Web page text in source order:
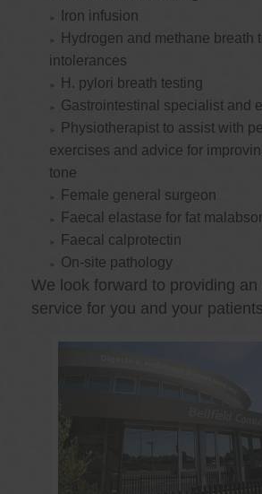
Iron infusion
Hydrogen and methane breath
intolerances
H. pylori breath testing
Gastrointestinal specialist and
Physiotherapist to assist with
exercises and advice for
tone
Female general surgeon
Faecal elastase for fat
Faecal calprotectin
On-site pathology
We look forward to providing an
service for you and your